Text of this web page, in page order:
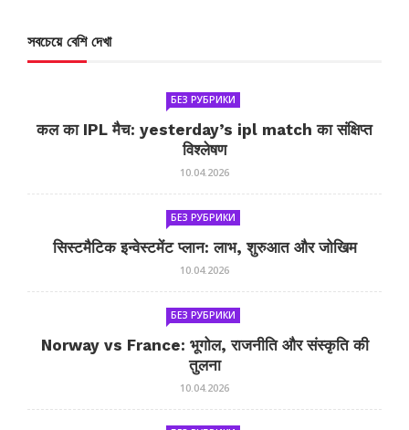
সবচেয়ে বেশি দেখা
БЕЗ РУБРИКИ
कल का IPL मैच: yesterday’s ipl match का संक्षिप्त
विश्लेषण
10.04.2026
БЕЗ РУБРИКИ
सिस्टमैटिक इन्वेस्टमेंट प्लान: लाभ, शुरुआत और जोखिम
10.04.2026
БЕЗ РУБРИКИ
Norway vs France: भूगोल, राजनीति और संस्कृति की
तुलना
10.04.2026